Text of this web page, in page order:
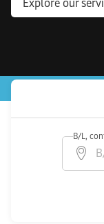
Explore our
B/L,